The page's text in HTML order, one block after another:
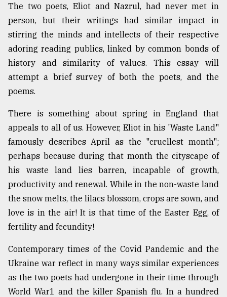
expl
..
Sylhet
defies
Khulna
..
August
2018
The
mother
of
all
July
From
Tragedy
The two poets, Eliot and Nazrul, had never met in
person, but their writings had similar impact in
stirring the minds and intellects of their respective
adoring reading publics, linked by common bonds of
history and similarity of values. This essay will
attempt a brief survey of both the poets, and the
poems.
There is something about spring in England that
appeals to all of us. However, Eliot in his 'Waste Land"
famously describes April as the "cruellest month";
perhaps because during that month the cityscape of
his waste land lies barren, incapable of growth,
productivity and renewal. While in the non-waste land
the snow melts, the lilacs blossom, crops are sown, and
love is in the air! It is that time of the Easter Egg, of
fertility and fecundity!
Contemporary times of the Covid Pandemic and the
Ukraine war reflect in many ways similar experiences
as the two poets had undergone in their time through
World War1 and the killer Spanish flu. In a hundred